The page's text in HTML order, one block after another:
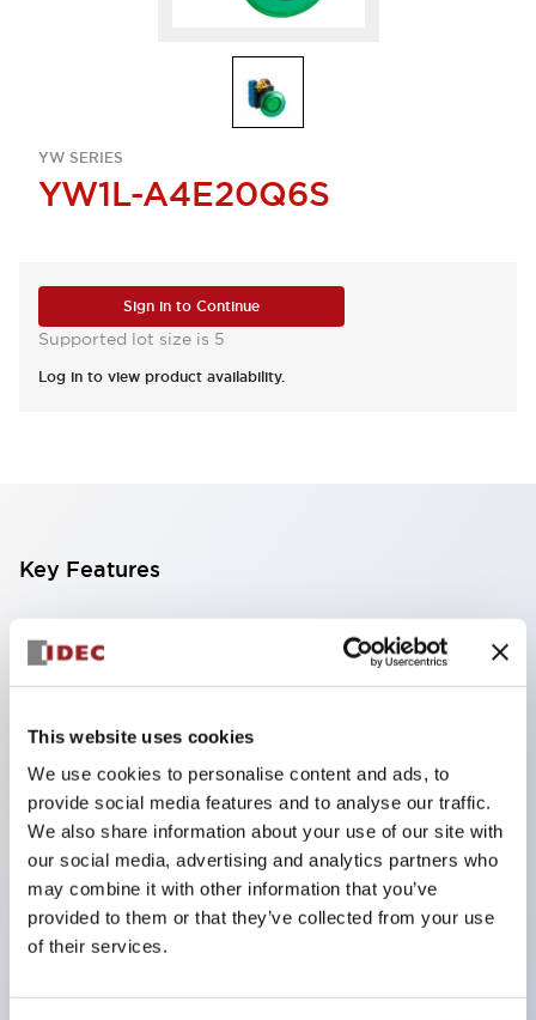
This website uses cookies
We use cookies to personalise content and ads, to
provide social media features and to analyse our traffic.
We also share information about your use of our site with
our social media, advertising and analytics partners who
may combine it with other information that you’ve
provided to them or that they’ve collected from your use
of their services.
YW SERIES
YW1L-A4E20Q6S
Sign in to Continue
Supported lot size is 5
Log in to view product availability.
Key Features
Finger-safe screw terminals. Protection rating IP20
(IEC60529) (IP65 on the front panel).
removal more convenient.
Black frame type, silver-white frame type.
Also equipped with key selector switch, integrated
indicator light, and a wide variety of models!
Equipped with emergency stop switches that
meet international standards. Available in
illuminated and non-illuminated types. Reset